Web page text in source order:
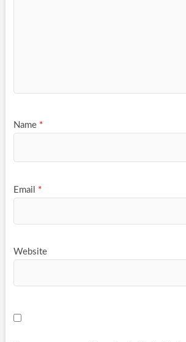
Name *
Email *
Website